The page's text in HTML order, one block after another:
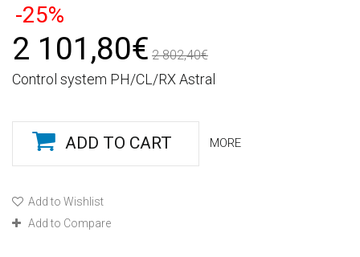
-25%
2 101,80€ 2 802,40€
Control system PH/CL/RX Astral
ADD TO CART MORE
Add to Wishlist
Add to Compare